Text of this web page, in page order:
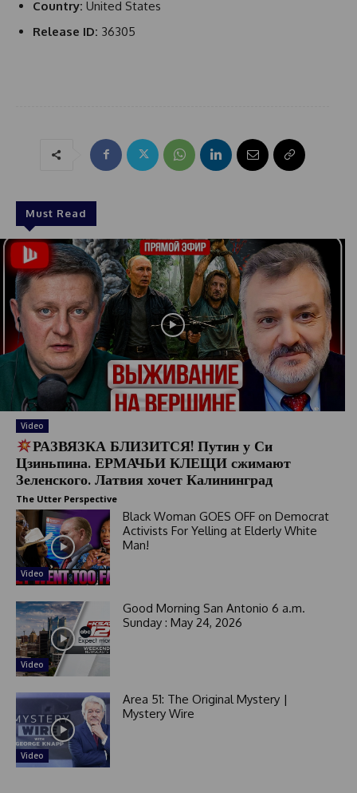
Country: United States
Release ID: 36305
Must Read
Video
РАЗВЯЗКА БЛИЗИТСЯ! Путин у Си
Цзиньпина. ЕРМАЧЬИ КЛЕЩИ сжимают
Зеленского. Латвия хочет Калининград
The Utter Perspective
Video
Black Woman GOES OFF on Democrat
Activists For Yelling at Elderly White
Man!
Video
Good Morning San Antonio 6 a.m.
Sunday : May 24, 2026
Video
Area 51: The Original Mystery |
Mystery Wire